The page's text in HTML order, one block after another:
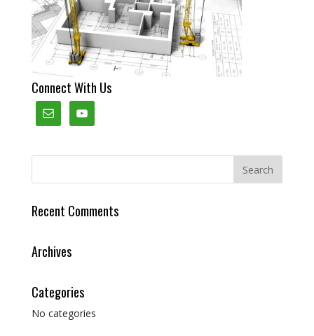
Connect With Us
Recent Comments
Archives
Categories
No categories